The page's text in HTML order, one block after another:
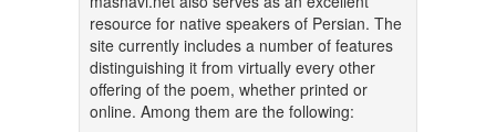
resource for native speakers of Persian. The
site currently includes a number of features
distinguishing it from virtually every other
offering of the poem, whether printed or
online. Among them are the following: